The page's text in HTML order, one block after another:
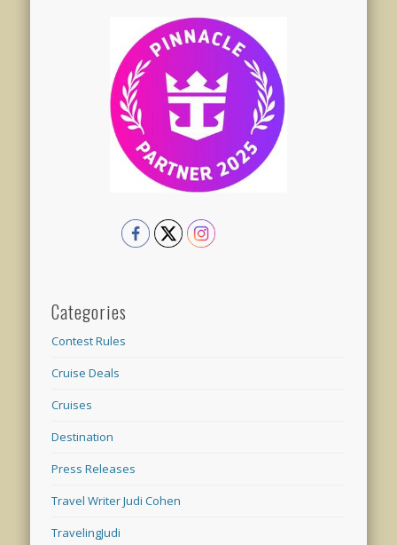
Categories
Contest Rules
Cruise Deals
Cruises
Destination
Press Releases
Travel Writer Judi Cohen
TravelingJudi